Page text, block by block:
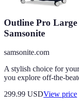
Outline Pro
Samsonite
samsonite.com
A stylish choice for
you explore off-the-
299.99 USDView price